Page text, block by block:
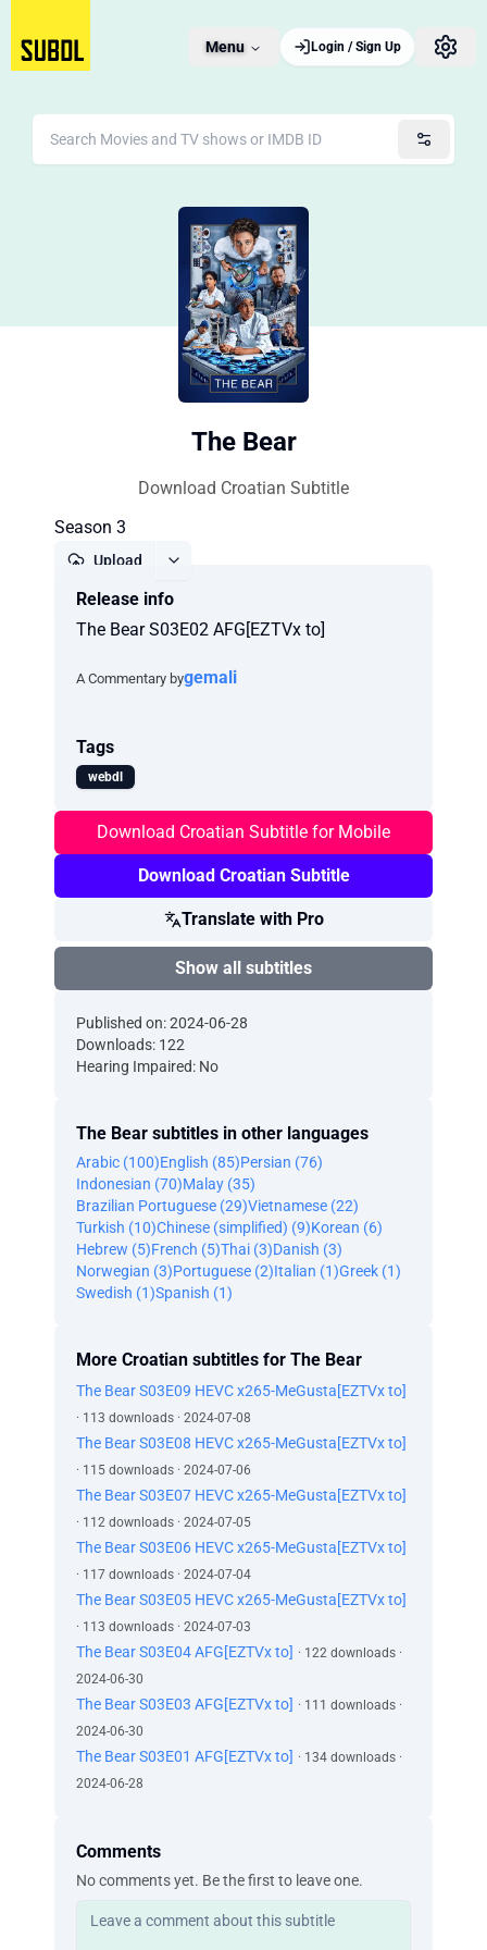
Menu Login / Sign Up
The Bear
Download Croatian Subtitle
Season 3
Upload
Release info
The Bear S03E02 AFG[EZTVx to]
A Commentary bygemali
Tags
webdl
Download Croatian Subtitle for Mobile
Download Croatian Subtitle
Translate with Pro
Show all subtitles
Published on: 2024-06-28
Downloads: 122
Hearing Impaired: No
The Bear subtitles in other languages
Arabic (100)English (85)Persian (76)
Indonesian (70)Malay (35)
Brazilian Portuguese (29)Vietnamese (22)
Turkish (10)Chinese (simplified) (9)Korean (6)
Hebrew (5)French (5)Thai (3)Danish (3)
Norwegian (3)Portuguese (2)Italian (1)Greek (1)
Swedish (1)Spanish (1)
More Croatian subtitles for The Bear
The Bear S03E09 HEVC x265-MeGusta[EZTVx to]
· 113 downloads · 2024-07-08
The Bear S03E08 HEVC x265-MeGusta[EZTVx to]
· 115 downloads · 2024-07-06
The Bear S03E07 HEVC x265-MeGusta[EZTVx to]
· 112 downloads · 2024-07-05
The Bear S03E06 HEVC x265-MeGusta[EZTVx to]
· 117 downloads · 2024-07-04
The Bear S03E05 HEVC x265-MeGusta[EZTVx to]
· 113 downloads · 2024-07-03
The Bear S03E04 AFG[EZTVx to] · 122 downloads ·
2024-06-30
The Bear S03E03 AFG[EZTVx to] · 111 downloads ·
2024-06-30
The Bear S03E01 AFG[EZTVx to] · 134 downloads ·
2024-06-28
Comments
No comments yet. Be the first to leave one.